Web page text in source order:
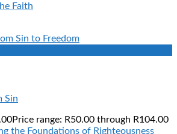
Faith
Sin
Price range: R50.00 through R104.00